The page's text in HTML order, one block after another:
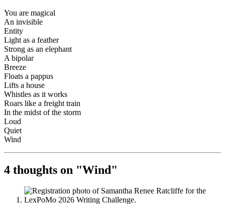
You are magical
An invisible
Entity
Light as a feather
Strong as an elephant
A bipolar
Breeze
Floats a pappus
Lifts a house
Whistles as it works
Roars like a freight train
In the midst of the storm
Loud
Quiet
Wind
4 thoughts on "Wind"